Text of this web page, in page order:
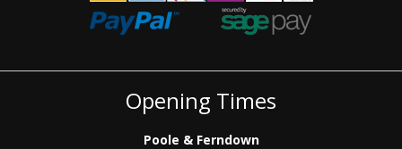
Opening Times
Poole & Ferndown